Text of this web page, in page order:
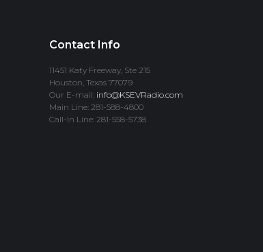
Contact Info
11451 Katy Freeway, Ste 215
Houston, Texas 77079
Our E-mail: info@KSEVRadio.com
Main Line: 281-588-4800
Call-In Line: 281-558-5738